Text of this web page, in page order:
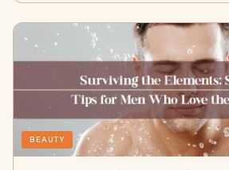
BEAUTY